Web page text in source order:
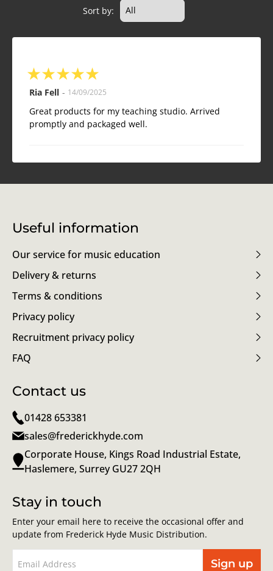
Sort by:
★★★★★
Ria Fell - 14/09/2025
Great products for my teaching studio. Arrived
promptly and packaged well.
Useful information
Our service for music education
Delivery & returns
Terms & conditions
Privacy policy
Recruitment privacy policy
FAQ
Contact us
01428 653381
sales@frederickhyde.com
Corporate House, Kings Road Industrial Estate,
Haslemere, Surrey GU27 2QH
Stay in touch
Enter your email here to receive the occasional offer and
update from Frederick Hyde Music Distribution.
Sign up